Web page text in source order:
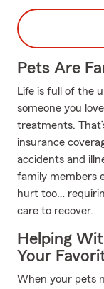
Pets Are
Life is full of the
someone you
treatments.
insurance
accidents and
family members
hurt too…
care to recover.
Helping
Your
When your pets